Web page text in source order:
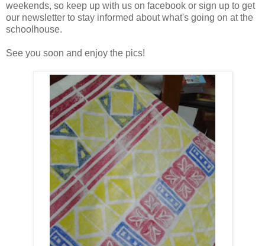
weekends, so keep up with us on facebook or sign up to get
our newsletter to stay informed about what's going on at the
schoolhouse.
See you soon and enjoy the pics!